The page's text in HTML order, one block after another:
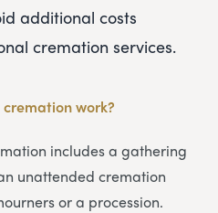
additional costs
cremation services.
work?
includes a gathering
unattended cremation
or a procession.